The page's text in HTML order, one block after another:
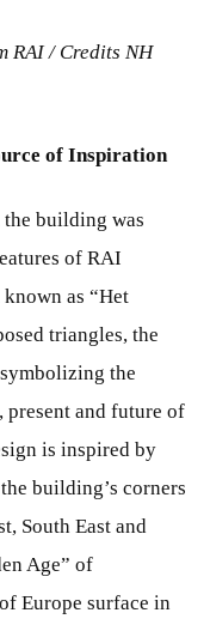
RAI / Credits NH
of Inspiration
building was
of RAI
as “Het
triangles, the
the
present and future of
is inspired by
building’s corners
South East and
Age” of
Europe surface in